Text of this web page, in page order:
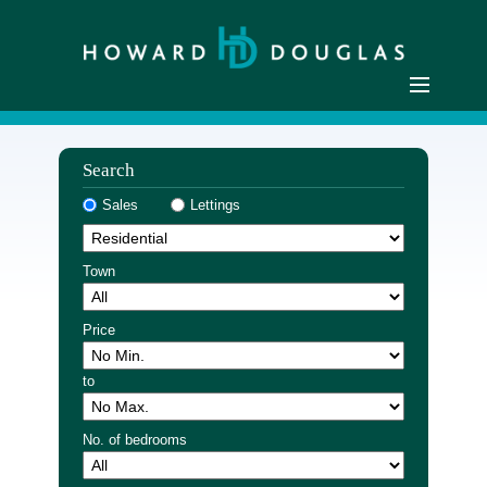
Residential Sales
Commercial Sales
Sellers
Buyers
Residential Lettings
Commercial Lettings
Landlords
Tenants
Buyer Registration
Search
Sales Lettings
Town
Price
to
No. of bedrooms